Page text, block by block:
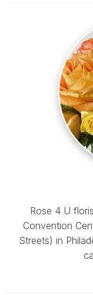
Rose 4 U
Convention
Streets) in